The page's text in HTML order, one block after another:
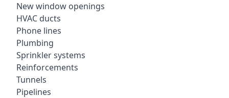
New window openings
HVAC ducts
Phone lines
Plumbing
Sprinkler systems
Reinforcements
Tunnels
Pipelines